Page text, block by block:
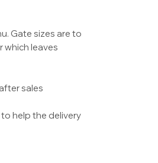
Gate sizes are to
which leaves
sales
help the delivery